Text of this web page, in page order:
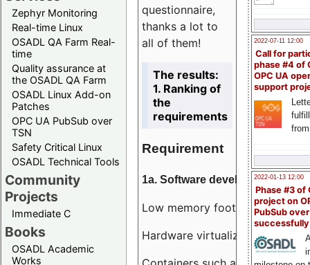
Zephyr Monitoring
Real-time Linux
OSADL QA Farm Real-
time
Quality assurance at
the OSADL QA Farm
OSADL Linux Add-on
Patches
OPC UA PubSub over
TSN
Safety Critical Linux
OSADL Technical Tools
Community
Projects
Immediate C
Books
OSADL Academic
Works
2022-07-11 12:00
Call for
phase #4 of
OPC UA
support
2022-01-13 12:00
Phase #3 of
project on
PubSub over
questionnaire,
thanks a lot to
all of them!
The results:
1. Ranking of
the
requirements
Requirement
1a. Software development
Low memory footprint
Hardware virtualization